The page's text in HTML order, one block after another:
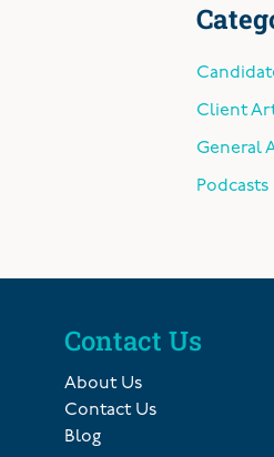
Client
General
Podcasts
Contact Us
About Us
Contact Us
Blog